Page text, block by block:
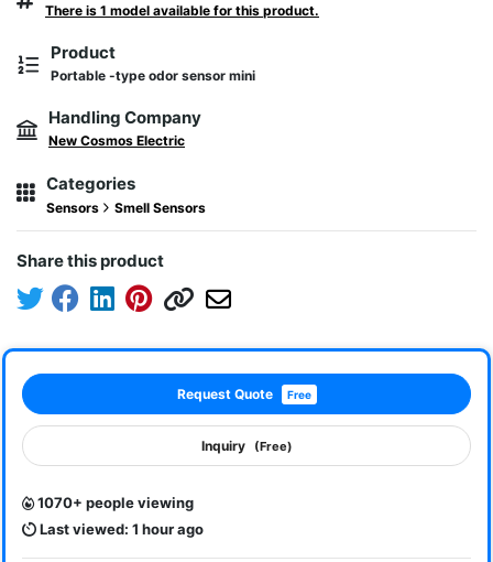
There is 1 model available for this product.
Product
Portable -type odor sensor mini
Handling Company
New Cosmos Electric
Categories
Sensors Smell Sensors
Share this product
Request Quote Free
Inquiry (Free)
1070+ people viewing
Last viewed: 1 hour ago